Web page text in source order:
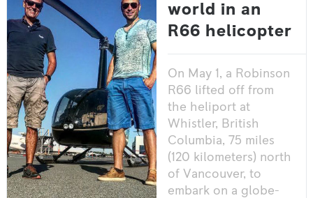
world in an
R66 helicopter
On May 1, a Robinson
R66 lifted off from
the heliport at
Whistler, British
Columbia, 75 miles
(120 kilometers) north
of Vancouver, to
embark on a globe-